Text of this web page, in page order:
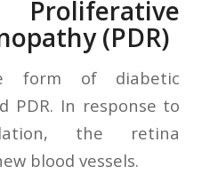
(PDR)
form of diabetic
PDR. In response to
the retina
blood vessels.